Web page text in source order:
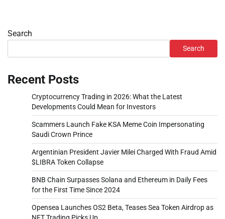
Search
Search
Recent Posts
Cryptocurrency Trading in 2026: What the Latest
Developments Could Mean for Investors
Scammers Launch Fake KSA Meme Coin Impersonating
Saudi Crown Prince
Argentinian President Javier Milei Charged With Fraud Amid
$LIBRA Token Collapse
BNB Chain Surpasses Solana and Ethereum in Daily Fees
for the First Time Since 2024
Opensea Launches OS2 Beta, Teases Sea Token Airdrop as